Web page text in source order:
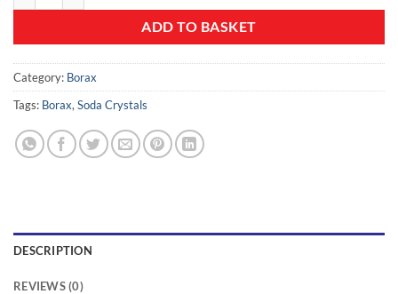
ADD TO BASKET
Category: Borax
Tags: Borax, Soda Crystals
DESCRIPTION
REVIEWS (0)